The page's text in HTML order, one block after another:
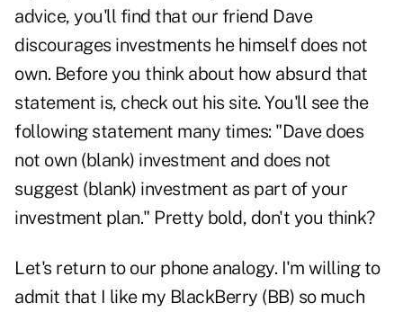
advice, you'll find that our friend Dave
discourages investments he himself does not
own. Before you think about how absurd that
statement is, check out his site. You'll see the
following statement many times: "Dave does
not own (blank) investment and does not
suggest (blank) investment as part of your
investment plan." Pretty bold, don't you think?
Let's return to our phone analogy. I'm willing to
admit that I like my BlackBerry (BB) so much